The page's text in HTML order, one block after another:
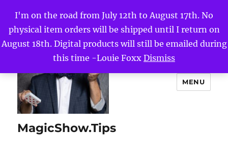
I'm on the road from July 12th to August 17th. No
physical item orders will be shipped until I return on
August 18th. Digital products will still be emailed during
this time -Louie Foxx Dismiss
MagicShow.Tips
MENU